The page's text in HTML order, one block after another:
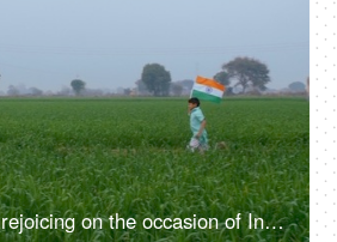
Young village kid rejoicing on the occasion of Independence / Republic day in India